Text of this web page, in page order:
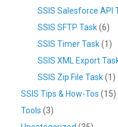
SSIS Salesforce API
SSIS SFTP Task(6)
SSIS Timer Task(1)
SSIS XML Export
SSIS Zip File Task(1)
SSIS Tips & How-Tos (15)
Tools (3)